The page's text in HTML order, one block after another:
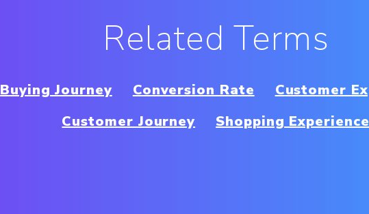
Related Terms
Buying Journey Conversion Rate
Customer
Customer Journey
Shopping Experience